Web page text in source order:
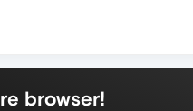
browser!